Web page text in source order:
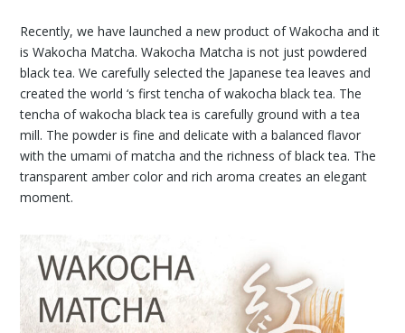
Recently, we have launched a new product of Wakocha and it
is Wakocha Matcha. Wakocha Matcha is not just powdered
black tea. We carefully selected the Japanese tea leaves and
created the world ‘s first tencha of wakocha black tea. The
tencha of wakocha black tea is carefully ground with a tea
mill. The powder is fine and delicate with a balanced flavor
with the umami of matcha and the richness of black tea. The
transparent amber color and rich aroma creates an elegant
moment.